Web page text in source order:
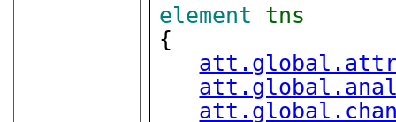
element tns
{